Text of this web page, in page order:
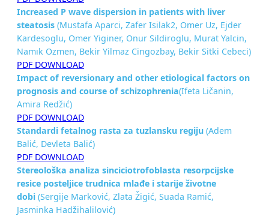
Increased P wave dispersion in patients with liver
steatosis (Mustafa Aparci, Zafer Isilak2, Omer Uz, Ejder
Kardesoglu, Omer Yiginer, Onur Sildiroglu, Murat Yalcin,
Namık Ozmen, Bekir Yilmaz Cingozbay, Bekir Sitki Cebeci)
PDF DOWNLOAD
Impact of reversionary and other etiological factors on
prognosis and course of schizophrenia(Ifeta Ličanin,
Amira Redžić)
PDF DOWNLOAD
Standardi fetalnog rasta za tuzlansku regiju (Adem
Balić, Devleta Balić)
PDF DOWNLOAD
Stereološka analiza sinciciotrofoblasta resorpcijske
resice posteljice trudnica mlađe i starije životne
dobi (Sergije Marković, Zlata Žigić, Suada Ramić,
Jasminka Hadžihalilović)